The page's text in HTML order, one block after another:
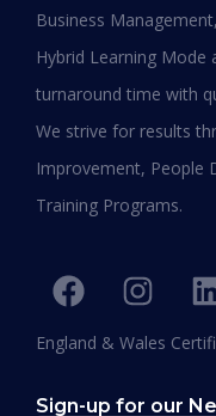
January 19, 2026
Business
Hybrid Learning Mode
turnaround time with
We strive for results
Improvement, People
Training Programs.
England & Wales
Sign-up for our